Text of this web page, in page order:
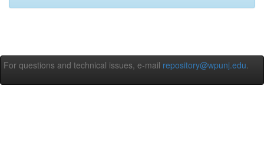
For questions and technical issues, e-mail repository@wpunj.edu.